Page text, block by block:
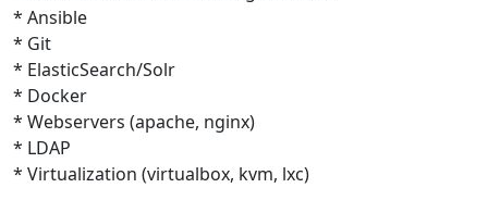
* Ansible
* Git
* ElasticSearch/Solr
* Docker
* Webservers (apache, nginx)
* LDAP
* Virtualization (virtualbox, kvm, lxc)